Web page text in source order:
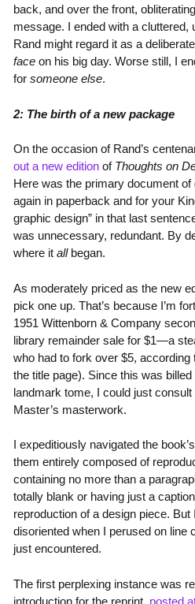
back, and over the front,
message. I ended with a cluttered,
Rand might regard it as a
faceon his big day. Worse still, I
for someone else.
2: The birth of a new package
On the occasion of Rand’s
out a new editionof Thoughts on
Here was the primary document
again in paperback and for your
graphic design” in that last
was unnecessary, redundant. By
where it allbegan.
As moderately priced as the new
pick one up. That’s because I’m
1951 Wittenborn & Company
library remainder sale for $1—a
who had to fork over $5, according
the title page). Since this was
landmark tome, I could just
Master’s masterwork.
I expeditiously navigated the
them entirely composed of
containing no more than a
totally blank or having just a
reproduction of a design piece.
disoriented when I perused on line
just encountered.
The first perplexing instance was
introduction for the reprint, posted